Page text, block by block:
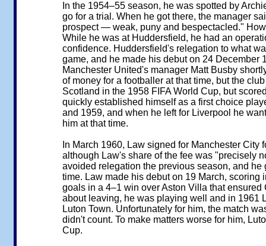
In the 1954–55 season, he was spotted by
go for a trial. When he got there, the manager
prospect — weak, puny and bespectacled."
While he was at Huddersfield, he had an
confidence. Huddersfield's relegation to what
game, and he made his debut on 24 December
Manchester United's manager Matt Busby
of money for a footballer at that time, but the
Scotland in the 1958 FIFA World Cup, but
quickly established himself as a first choice
and 1959, and when he left for Liverpool he
him at that time.
In March 1960, Law signed for Manchester
although Law's share of the fee was "precisely
avoided relegation the previous season, and
time. Law made his debut on 19 March,
goals in a 4–1 win over Aston Villa that
about leaving, he was playing well and in 1961
Luton Town. Unfortunately for him, the match
didn't count. To make matters worse for him,
Cup.